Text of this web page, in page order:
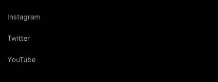
Instagram
Twitter
YouTube